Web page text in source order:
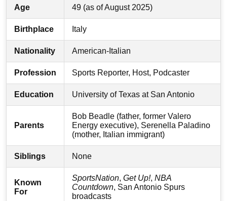
Age 49 (as of August 2025)
Birthplace Italy
Nationality American-Italian
Profession Sports Reporter, Host, Podcaster
Education University of Texas at San Antonio
Parents
Bob Beadle (father, former Valero
Energy executive), Serenella Paladino
(mother, Italian immigrant)
Siblings None
Known
For
SportsNation, Get Up!, NBA
Countdown, San Antonio Spurs
broadcasts